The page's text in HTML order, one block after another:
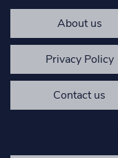
About us
Privacy Policy
Contact us